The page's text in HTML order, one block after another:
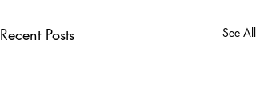
Recent Posts See All